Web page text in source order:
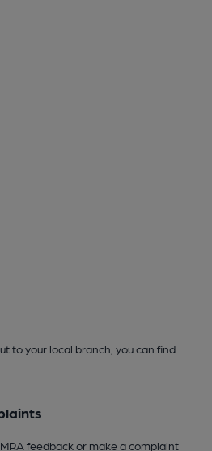
to your local branch, you can find
feedback or make a complaint